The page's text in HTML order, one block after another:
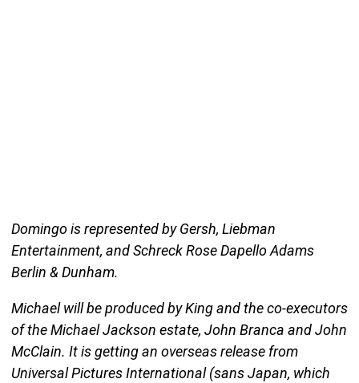
Domingo is represented by Gersh, Liebman
Entertainment, and Schreck Rose Dapello Adams
Berlin & Dunham.
Michael will be produced by King and the co-executors
of the Michael Jackson estate, John Branca and John
McClain. It is getting an overseas release from
Universal Pictures International (sans Japan, which